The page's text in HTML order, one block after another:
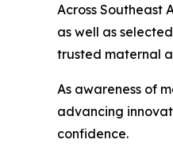
Across Southeast
as well as
trusted maternal
As awareness of
advancing
confidence.